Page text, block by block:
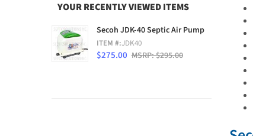
YOUR RECENTLY VIEWED ITEMS
Secoh JDK-40 Septic Air Pump
ITEM #:JDK40
$275.00 MSRP: $295.00